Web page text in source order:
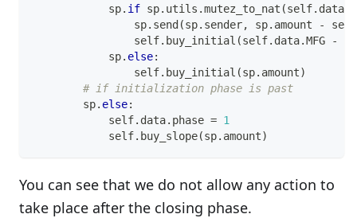
            sp
. if sp. utils .mutez_to_nat (self. data
                sp
. send (sp. sender, sp. amount -
self
                self
. buy_initial (self. data.MFG -
            sp
. else:
                self
. buy_initial (sp. amount)
# if initialization phase is past
        sp
. else:
            self
. data. phase = 1
            self
. buy_slope(sp. amount)
You can see that we do not allow any action to
take place after the closing phase.